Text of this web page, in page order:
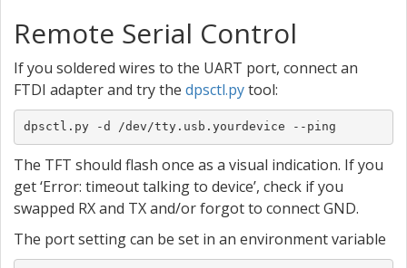
Remote Serial Control
If you soldered wires to the UART port, connect an
FTDI adapter and try the dpsctl.pytool:
dpsctl.py -d /dev/tty.usb.yourdevice --ping
The TFT should flash once as a visual indication. If you
get ‘Error: timeout talking to device’, check if you
swapped RX and TX and/or forgot to connect GND.
The port setting can be set in an environment variable